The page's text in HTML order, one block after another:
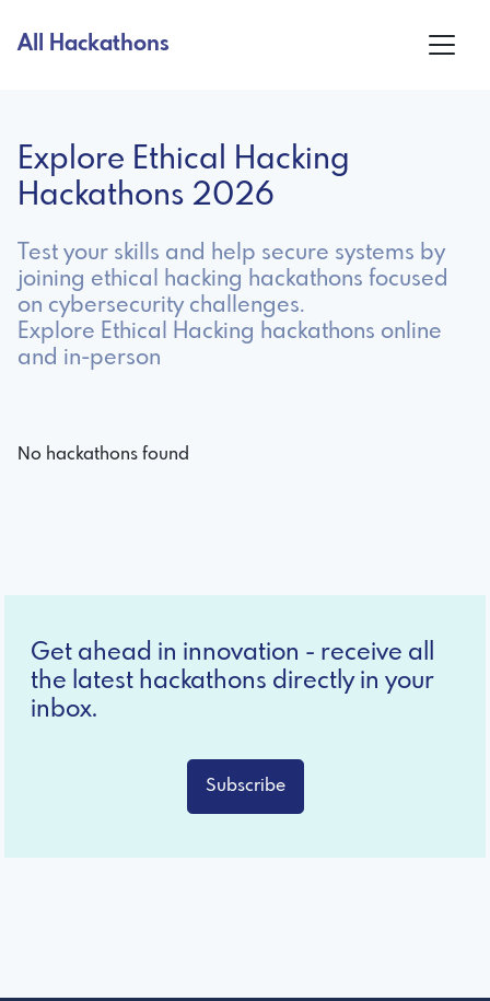
All Hackathons
Explore Ethical Hacking
Hackathons 2026
Test your skills and help secure systems by
joining ethical hacking hackathons focused
on cybersecurity challenges.
Explore Ethical Hacking hackathons online
and in-person
No hackathons found
Get ahead in innovation - receive all
the latest hackathons directly in your
inbox.
Subscribe